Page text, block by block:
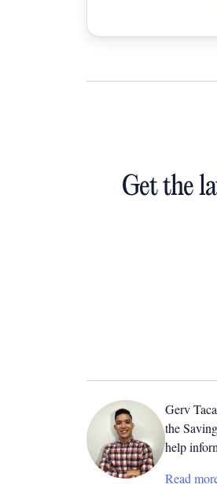
Get the
Gerv
the
help
Read